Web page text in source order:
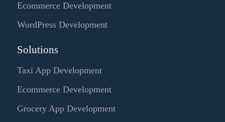
Ecommerce Development
WordPress Development
Solutions
Taxi App Development
Ecommerce Development
Grocery App Development